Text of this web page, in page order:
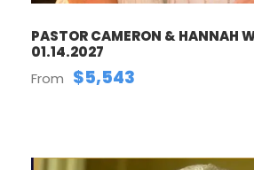
PASTOR CAMERON & HANNAH
01.14.2027
From $5,543